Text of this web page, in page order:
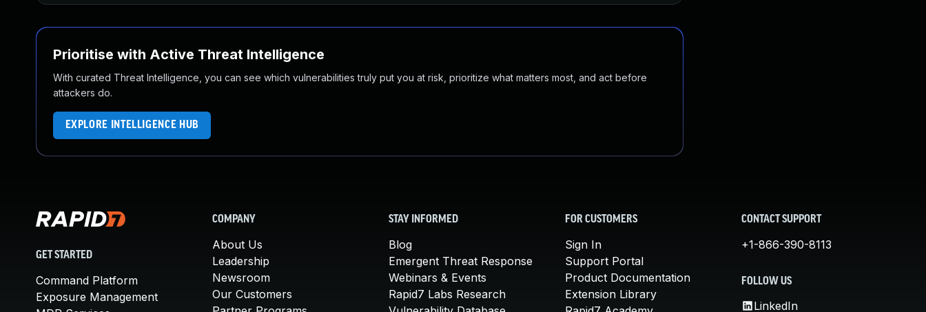
Prioritise with Active Threat Intelligence
With curated Threat Intelligence, you can see which vulnerabilities truly put you at risk, prioritize what matters most, and act before
attackers do.
EXPLORE INTELLIGENCE HUB
GET STARTED
Command Platform
Exposure Management
COMPANY
About Us
Leadership
Newsroom
Our Customers
STAY INFORMED
Blog
Emergent Threat Response
Webinars & Events
Rapid7 Labs Research
FOR CUSTOMERS
Sign In
Support Portal
Product Documentation
Extension Library
CONTACT SUPPORT
+1-866-390-8113
FOLLOW US
LinkedIn